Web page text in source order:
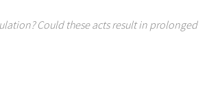
Could these acts result in prolonged